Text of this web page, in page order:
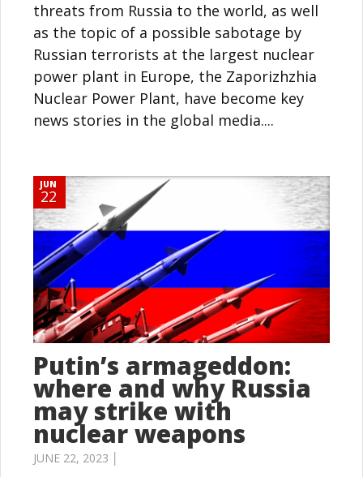
threats from Russia to the world, as well
as the topic of a possible sabotage by
Russian terrorists at the largest nuclear
power plant in Europe, the Zaporizhzhia
Nuclear Power Plant, have become key
news stories in the global media....
JUN
22
Putin’s armageddon:
where and why Russia
may strike with
nuclear weapons
JUNE 22, 2023 │